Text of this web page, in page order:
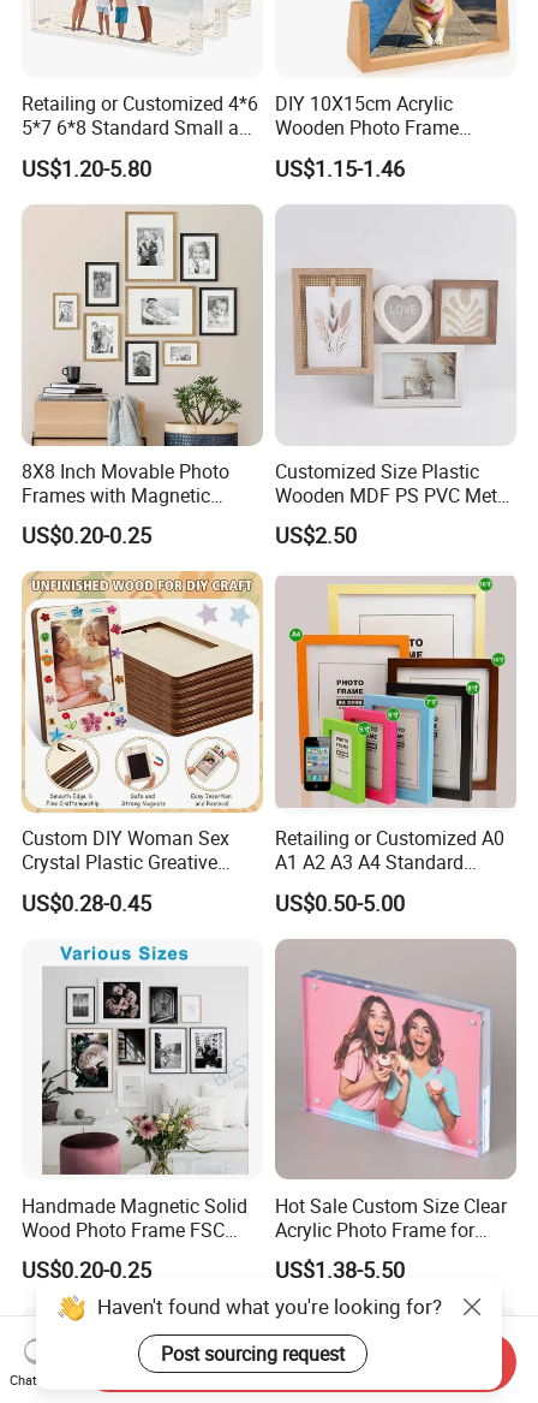
Retailing or Customized 4*6
5*7 6*8 Standard Small and
Larger Size Acrylic Art
Picture Photo Display Wall-
Hung Frames Home
Decoration Items/Material
US$1.20-5.80
DIY 10X15cm Acrylic
Wooden Photo Frame
Herbarium Display Picture
Frame
US$1.15-1.46
8X8 Inch Movable Photo
Frames with Magnetic
Sticker for Your Home
Decoration
US$0.20-0.25
Customized Size Plastic
Wooden MDF PS PVC Metal
Tufted 4X6 Inch 5X7 Inch
6X8 Inch Wall Picture Frame
Home Decoration
US$2.50
Custom DIY Woman Sex
Crystal Plastic Greative
Vedo Digital Metal Mirror A4
Size Picture Wall Resin PVC
Wooden LED Photo Frame
US$0.28-0.45
Retailing or Customized A0
A1 A2 A3 A4 Standard
Small and Larger Size MDF
Wooden Art Picture Photo
Display Wall-Hung Frames
(PF-028)
US$0.50-5.00
Handmade Magnetic Solid
Wood Photo Frame FSC
Certificated Damage Free
Wall Hanging for Multiple
Surfaces Mounting/Desktop
Display
US$0.20-0.25
Hot Sale Custom Size Clear
Acrylic Photo Frame for
Desktop Display
US$1.38-5.50
Haven't found what you're looking for?
Post sourcing request
Chat Now
Send Inquiry